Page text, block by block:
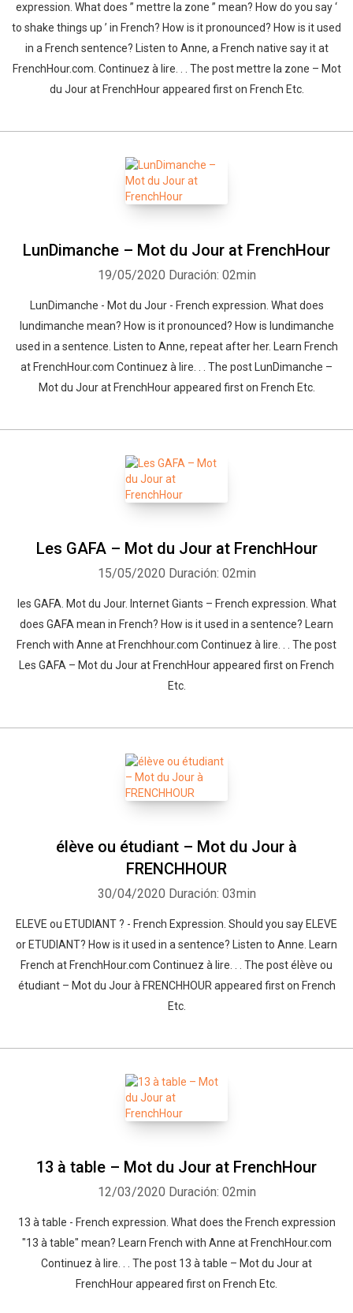
expression. What does ” mettre la zone ” mean? How do you say ‘
to shake things up ’ in French? How is it pronounced? How is it used
in a French sentence? Listen to Anne, a French native say it at
FrenchHour.com. Continuez à lire. . . The post mettre la zone – Mot
du Jour at FrenchHour appeared first on French Etc.
LunDimanche – Mot du Jour at FrenchHour
19/05/2020 Duración: 02min
LunDimanche - Mot du Jour - French expression. What does
lundimanche mean? How is it pronounced? How is lundimanche
used in a sentence. Listen to Anne, repeat after her. Learn French
at FrenchHour.com Continuez à lire. . . The post LunDimanche –
Mot du Jour at FrenchHour appeared first on French Etc.
Les GAFA – Mot du Jour at FrenchHour
15/05/2020 Duración: 02min
les GAFA. Mot du Jour. Internet Giants – French expression. What
does GAFA mean in French? How is it used in a sentence? Learn
French with Anne at Frenchhour.com Continuez à lire. . . The post
Les GAFA – Mot du Jour at FrenchHour appeared first on French
Etc.
élève ou étudiant – Mot du Jour à
FRENCHHOUR
30/04/2020 Duración: 03min
ELEVE ou ETUDIANT ? - French Expression. Should you say ELEVE
or ETUDIANT? How is it used in a sentence? Listen to Anne. Learn
French at FrenchHour.com Continuez à lire. . . The post élève ou
étudiant – Mot du Jour à FRENCHHOUR appeared first on French
Etc.
13 à table – Mot du Jour at FrenchHour
12/03/2020 Duración: 02min
13 à table - French expression. What does the French expression
"13 à table" mean? Learn French with Anne at FrenchHour.com
Continuez à lire. . . The post 13 à table – Mot du Jour at
FrenchHour appeared first on French Etc.